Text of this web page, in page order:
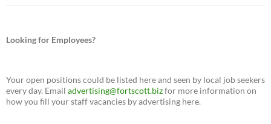
Looking for Employees?
Your open positions could be listed here and seen by local job seekers
every day. Email advertising@fortscott.bizfor more information on
how you fill your staff vacancies by advertising here.